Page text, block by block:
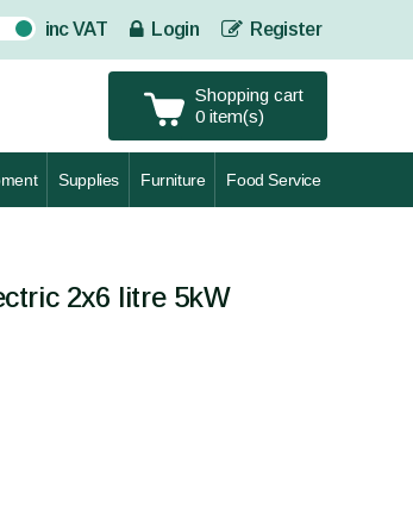
inc VAT Login Register
Shopping cart
0 item(s)
Supplies Furniture Food Service
2x6 litre 5kW